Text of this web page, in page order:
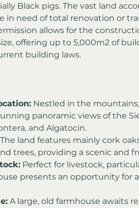
Black pigs. The vast land
in need of total renovation or
allows for the
offering up to 5,000m2 of
building laws.
Nestled in the
panoramic views of the
and Algatocin.
The land features mainly cork
trees, providing a scenic and
Perfect for livestock,
presents an opportunity for
A large, old farmhouse awaits